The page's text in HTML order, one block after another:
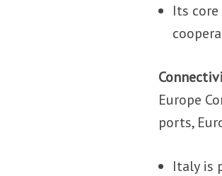
Its
Europe
ports,
Italy is